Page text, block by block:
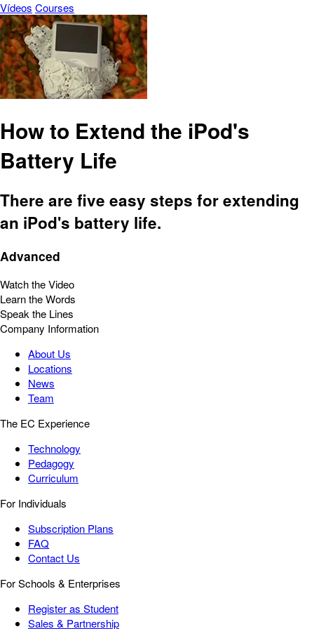
Vídeos Courses
How to Extend the iPod's
Battery Life
There are five easy steps for extending
an iPod's battery life.
Advanced
Watch the Video
Learn the Words
Speak the Lines
Company Information
About Us
Locations
News
Team
The EC Experience
Technology
Pedagogy
Curriculum
For Individuals
Subscription Plans
FAQ
Contact Us
For Schools & Enterprises
Register as Student
Sales & Partnership